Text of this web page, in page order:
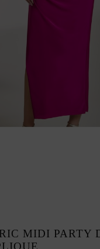
MIDI PARTY